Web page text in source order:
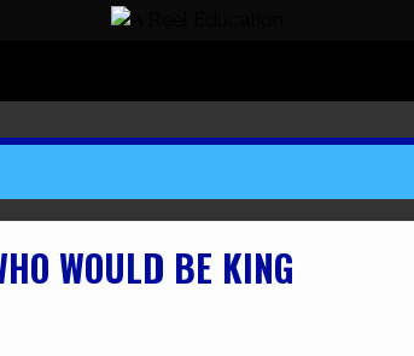
WOULD BE KING